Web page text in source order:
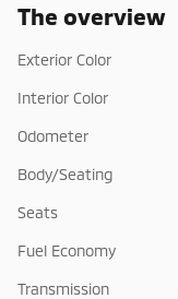
The overview
Exterior Color
Interior Color
Odometer
Body/Seating
Seats
Fuel Economy
Transmission